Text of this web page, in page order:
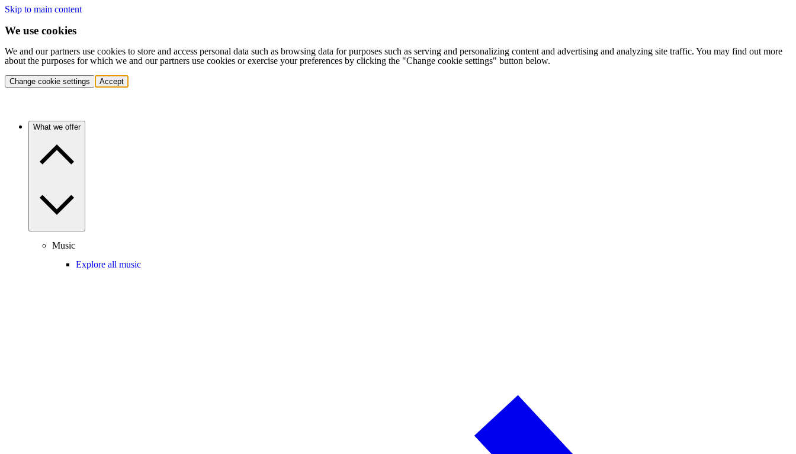
Skip to main content
We use cookies
We and our partners use cookies to store and access personal data such as browsing data for purposes such as serving and personalizing content and advertising and analyzing site traffic. You may find out more
about the purposes for which we and our partners use cookies or exercise your preferences by clicking the "Change cookie settings" button below.
Change cookie settings Accept
What we offer
Music
Explore all music